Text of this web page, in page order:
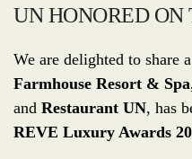
UN HONORED
We are delighted to share
Farmhouse Resort & Spa
and Restaurant UN, has
REVE Luxury Awards